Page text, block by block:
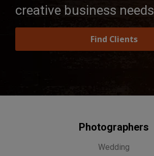
creative business needs
Find Clients
Photographers
Wedding